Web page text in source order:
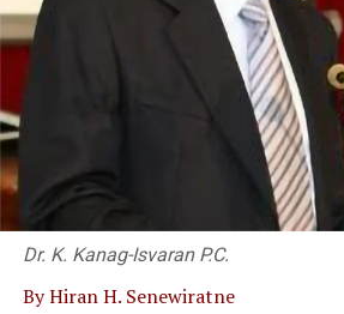
General Manager Krishanta
Double Tree is in trend with
environment of tranquility which is
hotel offers. The 95 room and its
out to a full kilometer in length,
for peace with salutary amenities
comfort and more in relationship
We experienced the nature trip to
from the hotel; which proved the
Dr. K. Kanag-Isvaran P.C.
By Hiran H. Senewiratne